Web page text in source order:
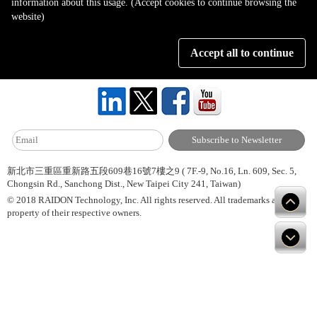
Page 1 of 1
Hot News Contact Us
新北市三重區重新路五段609巷16號7樓之9 ( 7F.-9, No.16, Ln. 609, Sec. 5,
Chongsin Rd., Sanchong Dist., New Taipei City 241, Taiwan)
© 2018 RAIDON Technology, Inc. All rights reserved. All trademarks are
property of their respective owners.
information about this usage. (Accept cookies to continue browsing the
website)
Accept all to continue